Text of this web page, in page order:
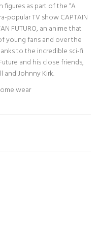
figures as part of the “A
popular TV show CAPTAIN
FUTURO, an anime that
young fans and over the
to the incredible sci-fi
and his close friends,
and Johnny Kirk.
wear